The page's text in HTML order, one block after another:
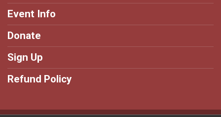
Event Info
Donate
Sign Up
Refund Policy